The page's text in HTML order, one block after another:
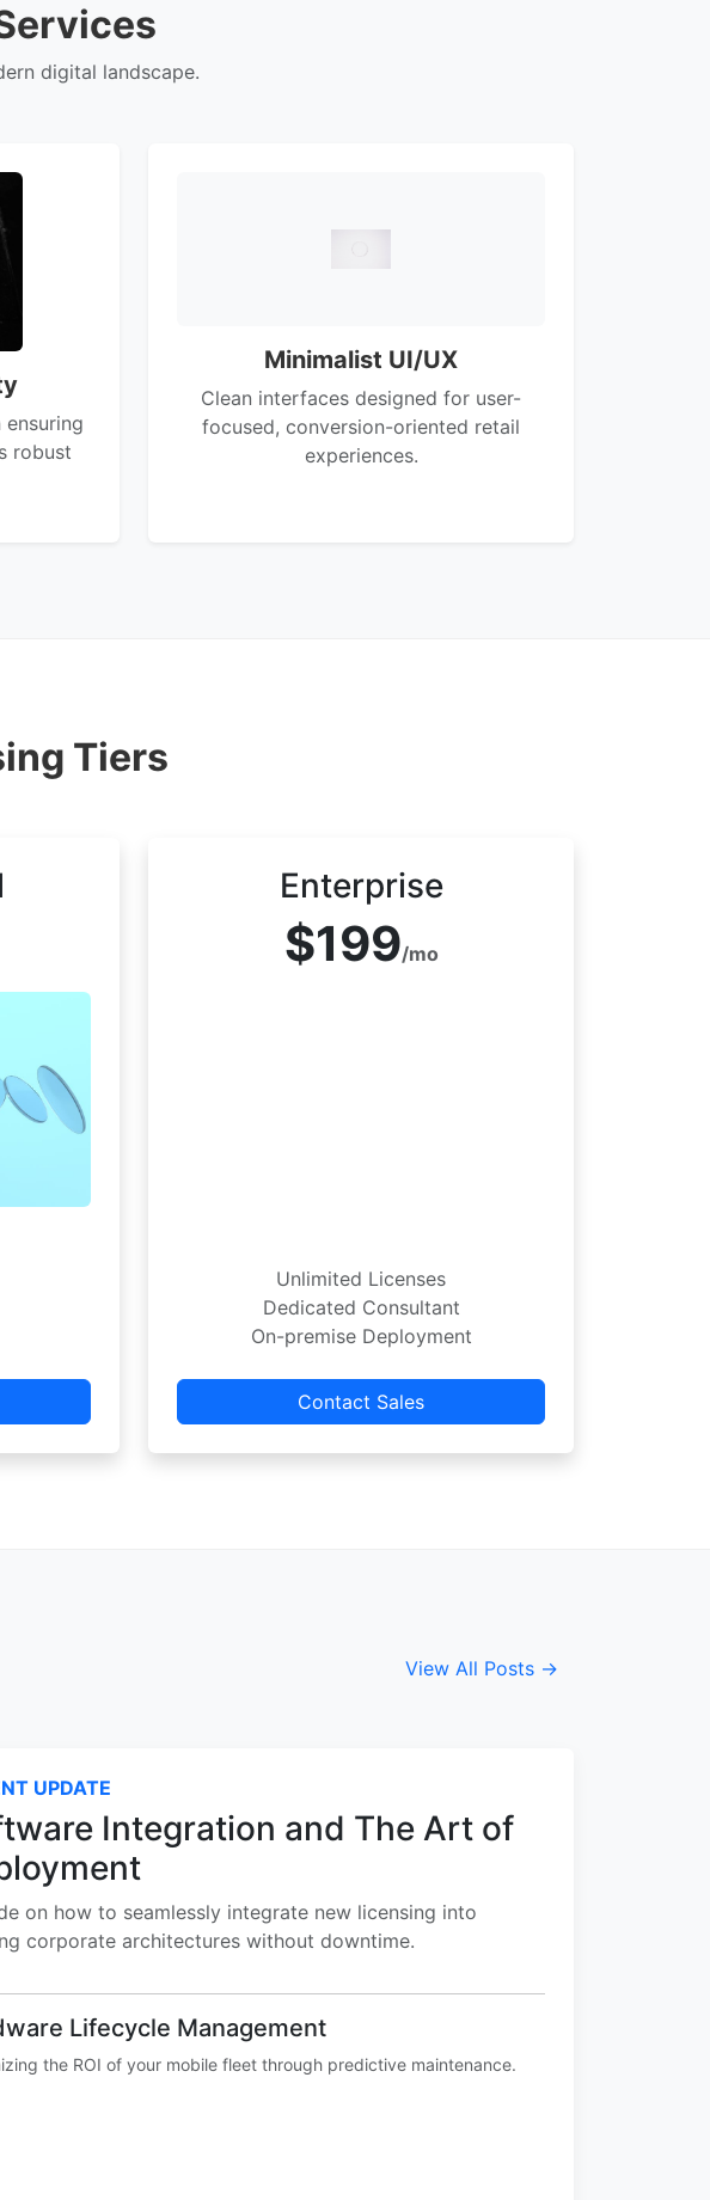
digital landscape.
robust
Minimalist UI/UX
Clean interfaces designed for user-
focused, conversion-oriented retail
experiences.
Tiers
Enterprise
$199/mo
Unlimited Licenses
Dedicated Consultant
On-premise Deployment
Contact Sales
View All Posts →
UPDATE
Integration and The Art of
on how to seamlessly integrate new licensing into
corporate architectures without downtime.
Lifecycle Management
the ROI of your mobile fleet through predictive maintenance.